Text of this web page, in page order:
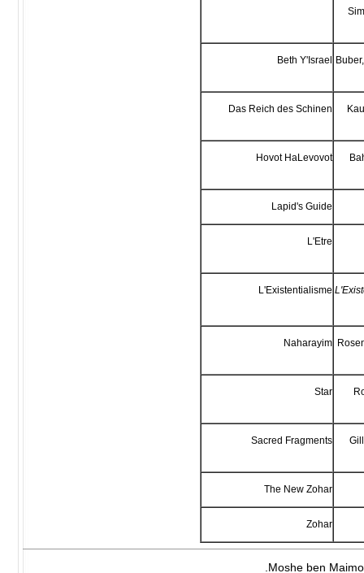
Beth Y'Israel
Das Reich des Schinen
Hovot HaLevovot
Lapid's Guide
L'Etre
L'Existentialisme
Naharayim
Star
Sacred Fragments
The New Zohar
Zohar